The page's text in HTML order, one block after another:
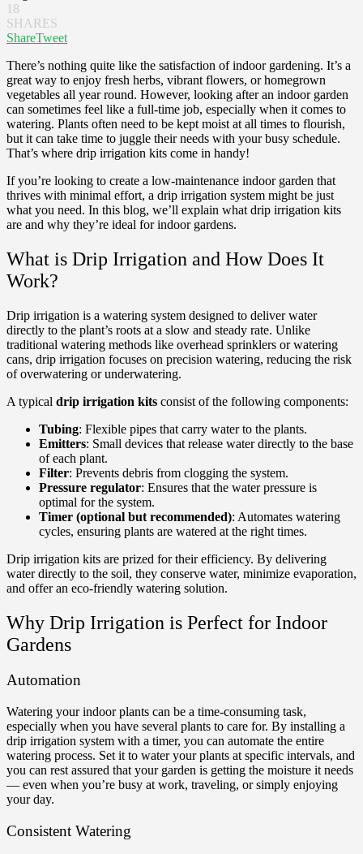
18
SHARES
ShareTweet
There’s nothing quite like the satisfaction of indoor gardening. It’s a
great way to enjoy fresh herbs, vibrant flowers, or homegrown
vegetables all year round. However, looking after an indoor garden
can sometimes feel like a full-time job, especially when it comes to
watering. Plants often need to be kept moist at all times to flourish,
but it can take time to juggle their needs with your busy schedule.
That’s where drip irrigation kits come in handy!
If you’re looking to create a low-maintenance indoor garden that
thrives with minimal effort, a drip irrigation system might be just
what you need. In this blog, we’ll explain what drip irrigation kits
are and why they’re ideal for indoor gardens.
What is Drip Irrigation and How Does It
Work?
Drip irrigation is a watering system designed to deliver water
directly to the plant’s roots at a slow and steady rate. Unlike
traditional watering methods like overhead sprinklers or watering
cans, drip irrigation focuses on precision watering, reducing the risk
of overwatering or underwatering.
A typical drip irrigation kits consist of the following components:
Tubing: Flexible pipes that carry water to the plants.
Emitters: Small devices that release water directly to the base
of each plant.
Filter: Prevents debris from clogging the system.
Pressure regulator: Ensures that the water pressure is
optimal for the system.
Timer (optional but recommended): Automates watering
cycles, ensuring plants are watered at the right times.
Drip irrigation kits are prized for their efficiency. By delivering
water directly to the soil, they conserve water, minimize evaporation,
and offer an eco-friendly watering solution.
Why Drip Irrigation is Perfect for Indoor
Gardens
Automation
Watering your indoor plants can be a time-consuming task,
especially when you have several plants to care for. By installing a
drip irrigation system with a timer, you can automate the entire
watering process. Set it to water your plants at specific intervals, and
you can rest assured that your garden is getting the moisture it needs
— even when you’re busy at work, traveling, or simply enjoying
your day.
Consistent Watering